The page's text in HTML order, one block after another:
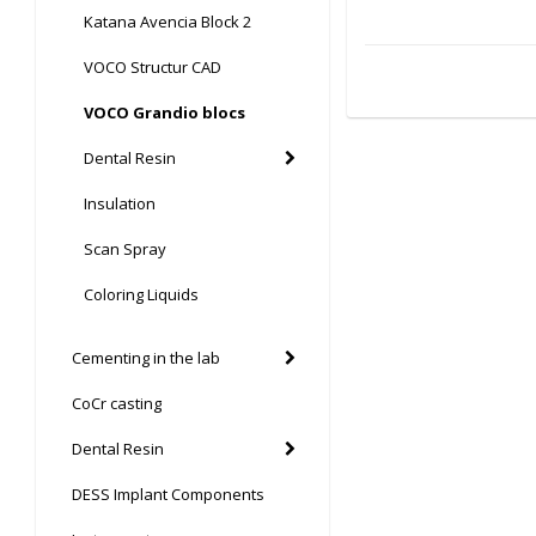
Katana Avencia Block 2
VOCO Structur CAD
VOCO Grandio blocs
Dental Resin
Insulation
Scan Spray
Coloring Liquids
Cementing in the lab
CoCr casting
Dental Resin
DESS Implant Components